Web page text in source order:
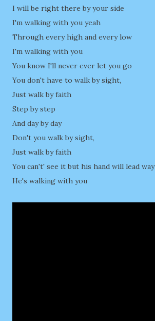
I will be right there by your side
I'm walking with you yeah
Through every high and every low
I'm walking with you
You know I'll never ever let you go
You don't have to walk by sight,
Just walk by faith
Step by step
And day by day
Don't you walk by sight,
Just walk by faith
You can't' see it but his hand will lead way
He's walking with you